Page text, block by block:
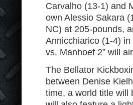
Carvalho (13-1) and
own Alessio Sakara
NC) at 205-pounds,
Annicchiarico (1-4)
vs. Manhoef 2” will
The Bellator
between Denise
time, a world title will